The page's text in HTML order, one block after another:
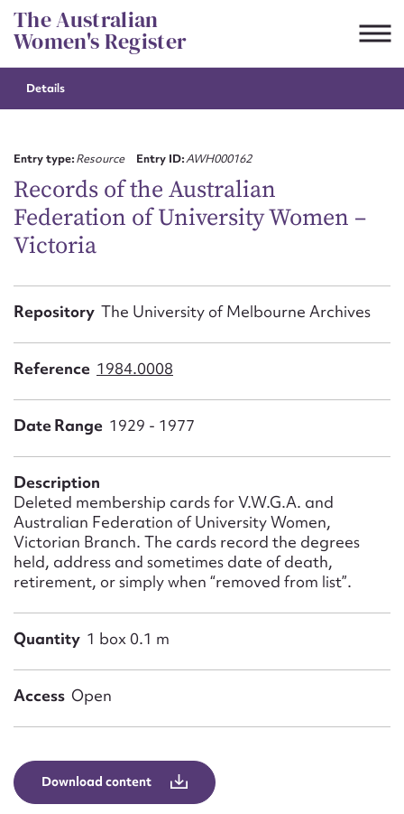
Skip
to
content
The Australian
Women's Register
Details
Entry type:Resource Entry ID:AWH000162
Records of the Australian
Federation of University Women –
Victoria
Repository The University of Melbourne Archives
Reference 1984.0008
Date Range 1929 - 1977
Description
Deleted membership cards for V.W.G.A. and
Australian Federation of University Women,
Victorian Branch. The cards record the degrees
held, address and sometimes date of death,
retirement, or simply when “removed from list”.
Quantity 1 box 0.1 m
Access Open
Download content
Suggest to edit or submit
First name*
Email address*